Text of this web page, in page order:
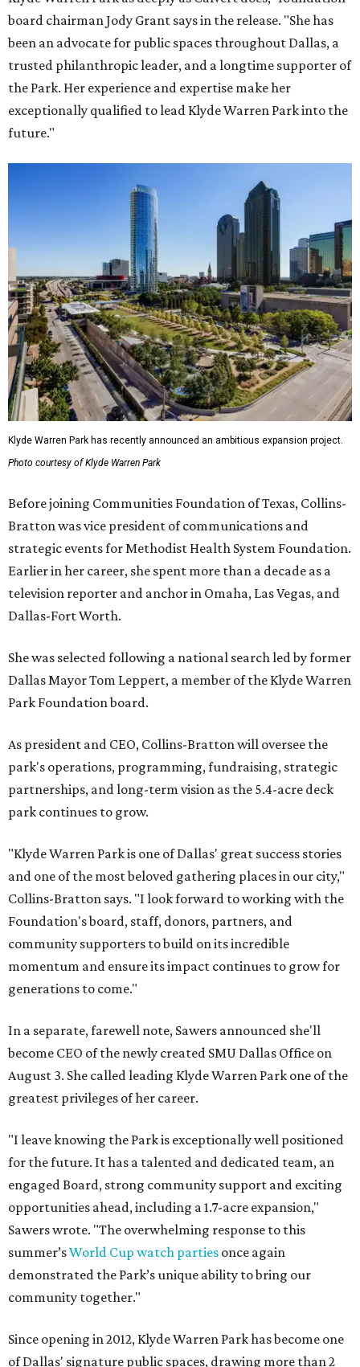
board chairman Jody Grant says in the release. "She has
been an advocate for public spaces throughout Dallas, a
trusted philanthropic leader, and a longtime supporter of
the Park. Her experience and expertise make her
exceptionally qualified to lead Klyde Warren Park into the
future."
Klyde Warren Park has recently announced an ambitious expansion project.
Photo courtesy of Klyde Warren Park
Before joining Communities Foundation of Texas, Collins-
Bratton was vice president of communications and
strategic events for Methodist Health System Foundation.
Earlier in her career, she spent more than a decade as a
television reporter and anchor in Omaha, Las Vegas, and
Dallas-Fort Worth.
She was selected following a national search led by former
Dallas Mayor Tom Leppert, a member of the Klyde Warren
Park Foundation board.
As president and CEO, Collins-Bratton will oversee the
park's operations, programming, fundraising, strategic
partnerships, and long-term vision as the 5.4-acre deck
park continues to grow.
"Klyde Warren Park is one of Dallas' great success stories
and one of the most beloved gathering places in our city,"
Collins-Bratton says. "I look forward to working with the
Foundation's board, staff, donors, partners, and
community supporters to build on its incredible
momentum and ensure its impact continues to grow for
generations to come."
In a separate, farewell note, Sawers announced she'll
become CEO of the newly created SMU Dallas Office on
August 3. She called leading Klyde Warren Park one of the
greatest privileges of her career.
"I leave knowing the Park is exceptionally well positioned
for the future. It has a talented and dedicated team, an
engaged Board, strong community support and exciting
opportunities ahead, including a 1.7-acre expansion,"
Sawers wrote. "The overwhelming response to this
summer’sWorld Cup watch parties once again
demonstrated the Park’s unique ability to bring our
community together."
Since opening in 2012, Klyde Warren Park has become one
of Dallas' signature public spaces, drawing more than 2